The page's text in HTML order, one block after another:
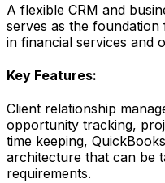
A flexible CRM and
serves as the
in financial services and
Key Features:
Client relationship
opportunity tracking,
time keeping,
architecture that can be
requirements.